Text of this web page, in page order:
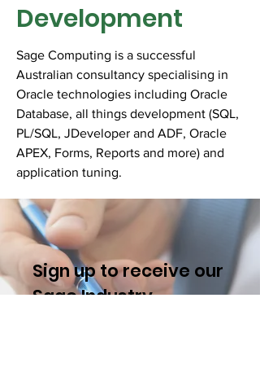
Development
Sage Computing is a successful
Australian consultancy specialising in
Oracle technologies including Oracle
Database, all things development (SQL,
PL/SQL, JDeveloper and ADF, Oracle
APEX, Forms, Reports and more) and
application tuning.
Sign up to receive our
Sage Industry